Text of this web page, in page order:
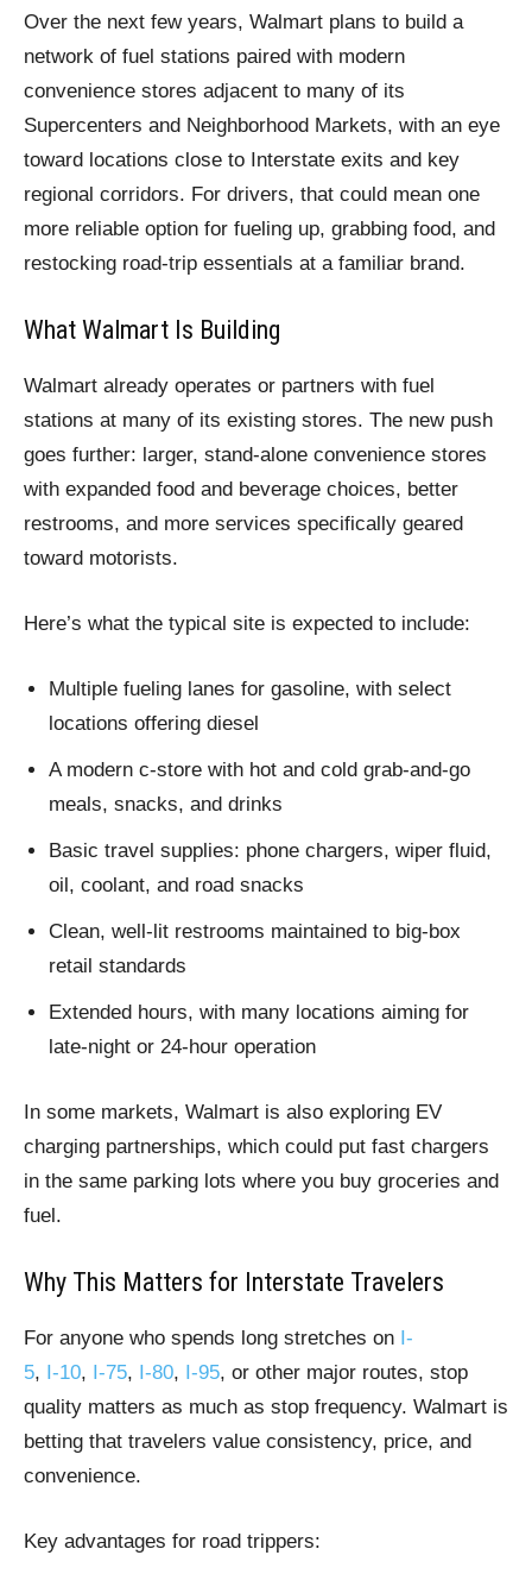
Over the next few years, Walmart plans to build a
network of fuel stations paired with modern
convenience stores adjacent to many of its
Supercenters and Neighborhood Markets, with an eye
toward locations close to Interstate exits and key
regional corridors. For drivers, that could mean one
more reliable option for fueling up, grabbing food, and
restocking road-trip essentials at a familiar brand.
What Walmart Is Building
Walmart already operates or partners with fuel
stations at many of its existing stores. The new push
goes further: larger, stand-alone convenience stores
with expanded food and beverage choices, better
restrooms, and more services specifically geared
toward motorists.
Here’s what the typical site is expected to include:
Multiple fueling lanes for gasoline, with select
locations offering diesel
A modern c‑store with hot and cold grab‑and‑go
meals, snacks, and drinks
Basic travel supplies: phone chargers, wiper fluid,
oil, coolant, and road snacks
Clean, well-lit restrooms maintained to big-box
retail standards
Extended hours, with many locations aiming for
late-night or 24‑hour operation
In some markets, Walmart is also exploring EV
charging partnerships, which could put fast chargers
in the same parking lots where you buy groceries and
fuel.
Why This Matters for Interstate Travelers
For anyone who spends long stretches on I-
5, I‑10, I‑75, I‑80, I‑95, or other major routes, stop
quality matters as much as stop frequency. Walmart is
betting that travelers value consistency, price, and
convenience.
Key advantages for road trippers: